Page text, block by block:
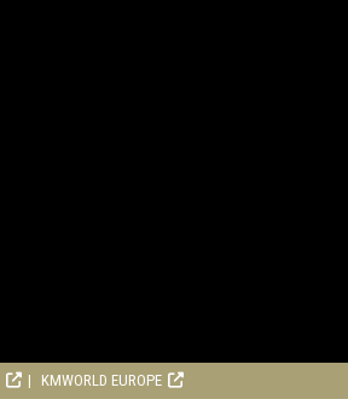
KMWORLD EUROPE